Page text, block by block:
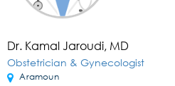
Dr. Kamal Jaroudi, MD
Obstetrician & Gynecologist
Aramoun